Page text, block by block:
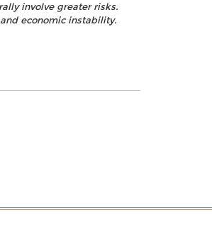
involve greater risks.
economic instability.